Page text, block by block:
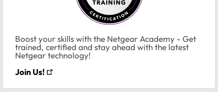
Boost your skills with the Netgear Academy - Get
trained, certified and stay ahead with the latest
Netgear technology!
Join Us!